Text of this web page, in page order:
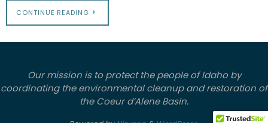
CONTINUE READING
Our mission is to protect the people of Idaho by
coordinating the environmental cleanup and restoration of
the Coeur d’Alene Basin.